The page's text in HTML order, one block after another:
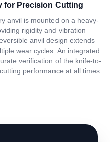
for Precision Cutting
anvil is mounted on a heavy-
rigidity and vibration
anvil design extends
wear cycles. An integrated
verification of the knife-to-
performance at all times.